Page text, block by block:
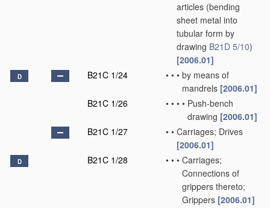
articles (bending
sheet metal into
tubular form by
drawing B21D 5/10)
[2006.01]
D B21C 1/24 • • • by means of
mandrels [2006.01]
B21C 1/26
• • • • Push-bench
drawing [2006.01]
B21C 1/27
• • Carriages; Drives
[2006.01]
D B21C 1/28 • • • Carriages;
Connections of
grippers thereto;
Grippers [2006.01]